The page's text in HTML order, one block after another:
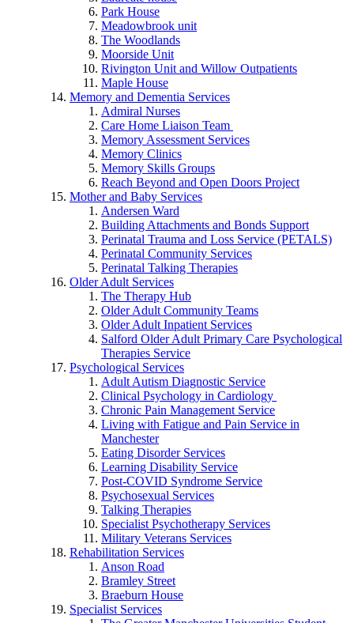
Park House
Meadowbrook unit
The Woodlands
Moorside Unit
Rivington Unit and Willow Outpatients
Maple House
Memory and Dementia Services
Admiral Nurses
Care Home Liaison Team
Memory Assessment Services
Memory Clinics
Memory Skills Groups
Reach Beyond and Open Doors Project
Mother and Baby Services
Andersen Ward
Building Attachments and Bonds Support
Perinatal Trauma and Loss Service (PETALS)
Perinatal Community Services
Perinatal Talking Therapies
Older Adult Services
The Therapy Hub
Older Adult Community Teams
Older Adult Inpatient Services
Salford Older Adult Primary Care Psychological
Therapies Service
Psychological Services
Adult Autism Diagnostic Service
Clinical Psychology in Cardiology
Chronic Pain Management Service
Living with Fatigue and Pain Service in
Manchester
Eating Disorder Services
Learning Disability Service
Post-COVID Syndrome Service
Psychosexual Services
Talking Therapies
Specialist Psychotherapy Services
Military Veterans Services
Rehabilitation Services
Anson Road
Bramley Street
Braeburn House
Specialist Services